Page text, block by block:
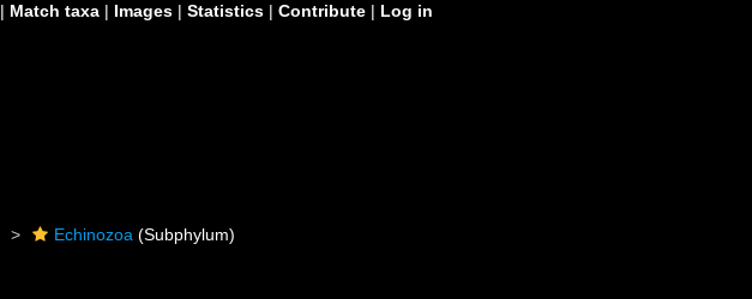
| Match taxa | Images | Statistics | Contribute | Log in
Echinozoa (Subphylum)